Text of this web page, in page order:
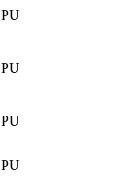
PU
PU
PU
PU